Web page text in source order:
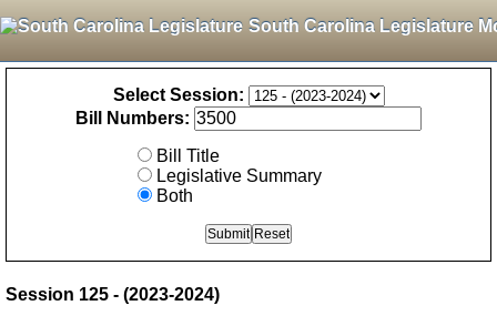
South Carolina Legislature
Select Session:
Bill Numbers:
Bill Title
Legislative Summary
Both
Session 125 - (2023-2024)